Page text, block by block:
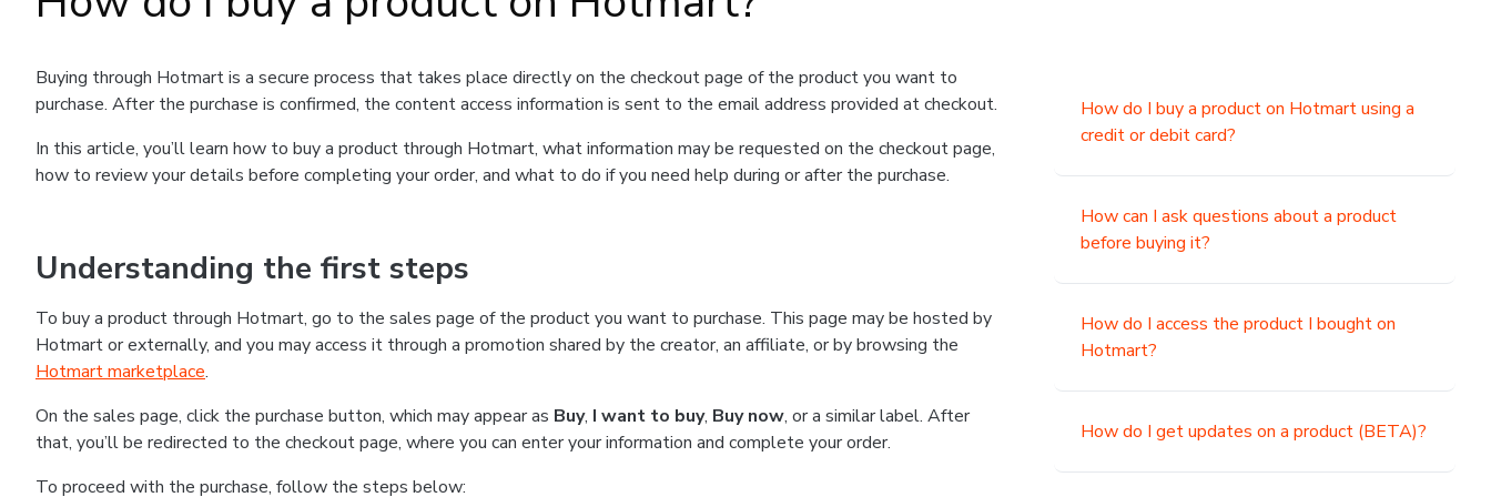
Buying through Hotmart is a secure process that takes place directly on the checkout page of the product you want to
purchase. After the purchase is confirmed, the content access information is sent to the email address provided at checkout.
In this article, you’ll learn how to buy a product through Hotmart, what information may be requested on the checkout page,
how to review your details before completing your order, and what to do if you need help during or after the purchase.
Understanding the first steps
To buy a product through Hotmart, go to the sales page of the product you want to purchase. This page may be hosted by
Hotmart or externally, and you may access it through a promotion shared by the creator, an affiliate, or by browsing the
Hotmart marketplace.
On the sales page, click the purchase button, which may appear as Buy, I want to buy, Buy now, or a similar label. After
that, you’ll be redirected to the checkout page, where you can enter your information and complete your order.
To proceed with the purchase, follow the steps below:
How do I buy a product on Hotmart using a
credit or debit card?
How can I ask questions about a product
before buying it?
How do I access the product I bought on
Hotmart?
How do I get updates on a product (BETA)?